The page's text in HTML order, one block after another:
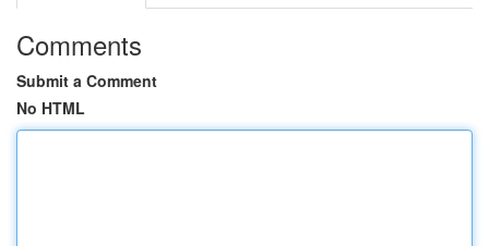
Comments
Submit a Comment
No HTML